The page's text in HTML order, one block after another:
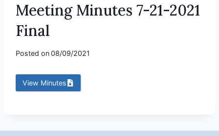
Meeting Minutes 7-21-2021
Final
Posted on08/09/2021
View Minutes